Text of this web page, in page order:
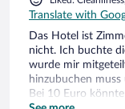
the window was
Translate with
Das Hotel ist
nicht. Ich buchte
wurde mir
hinzubuchen
Bei 10 Euro